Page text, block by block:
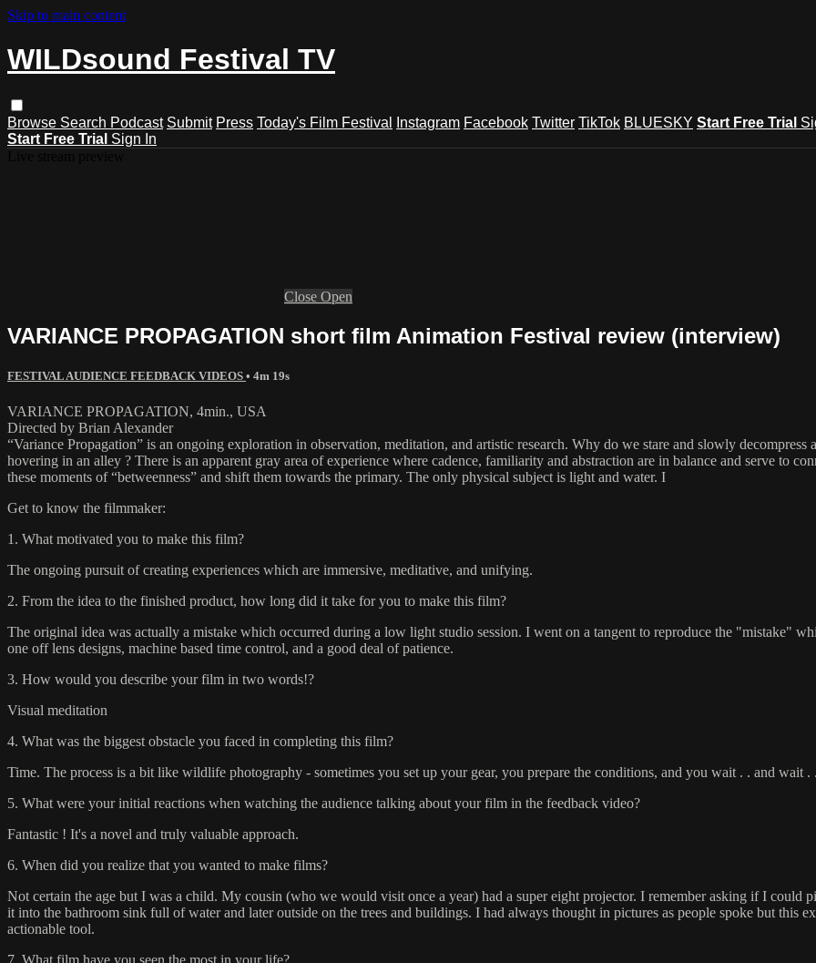
Skip to main content
WILDsound Festival TV
Browse Search Podcast Submit Press Today's Film Festival Instagram Facebook Twitter TikTok BLUESKY Start Free Trial
Start Free Trial Sign In
Close Open
VARIANCE PROPAGATION short film Animation Festival review (interview)
FESTIVAL AUDIENCE FEEDBACK VIDEOS • 4m 19s
VARIANCE PROPAGATION, 4min., USA
Directed by Brian Alexander
“Variance Propagation” is an ongoing exploration in observation, meditation, and artistic research. Why do we stare and slowly
hovering in an alley ? There is an apparent gray area of experience where cadence, familiarity and abstraction are in balance and serve to
these moments of “betweenness” and shift them towards the primary. The only physical subject is light and water. I
Get to know the filmmaker:
1. What motivated you to make this film?
The ongoing pursuit of creating experiences which are immersive, meditative, and unifying.
2. From the idea to the finished product, how long did it take for you to make this film?
The original idea was actually a mistake which occurred during a low light studio session. I went on a tangent to reproduce the "mistake"
one off lens designs, machine based time control, and a good deal of patience.
3. How would you describe your film in two words!?
Visual meditation
4. What was the biggest obstacle you faced in completing this film?
Time. The process is a bit like wildlife photography - sometimes you set up your gear, you prepare the conditions, and you wait . . and wait .
5. What were your initial reactions when watching the audience talking about your film in the feedback video?
Fantastic ! It's a novel and truly valuable approach.
6. When did you realize that you wanted to make films?
Not certain the age but I was a child. My cousin (who we would visit once a year) had a super eight projector. I remember asking if I could
it into the bathroom sink full of water and later outside on the trees and buildings. I had always thought in pictures as people spoke but this
actionable tool.